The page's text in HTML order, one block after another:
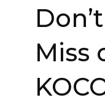
Miss